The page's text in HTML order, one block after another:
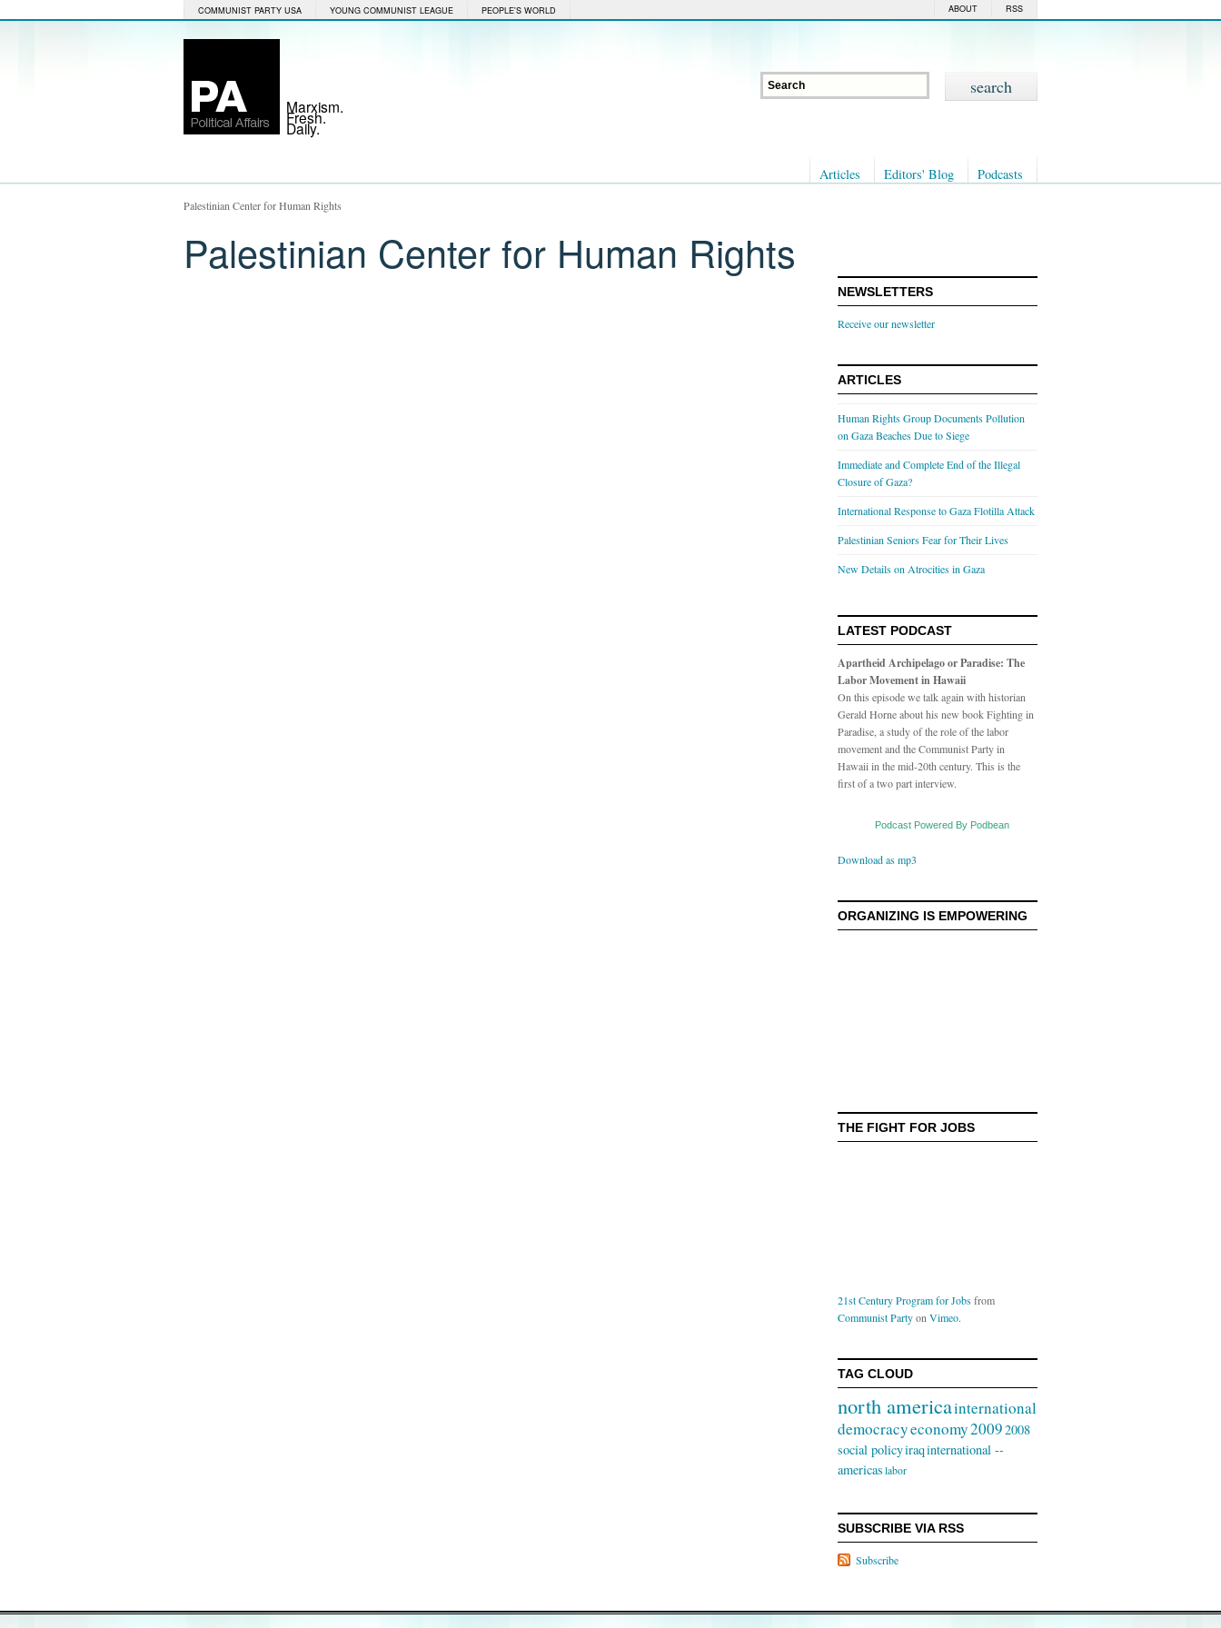
COMMUNIST PARTY USA YOUNG COMMUNIST LEAGUE PEOPLE'S WORLD RSS
ABOUT
Marxism.
Fresh.
Daily.
Articles Editors' Blog Podcasts
Palestinian Center for Human Rights
Palestinian Center for Human Rights
NEWSLETTERS
Receive our newsletter
ARTICLES
Human Rights Group Documents Pollution
on Gaza Beaches Due to Siege
Immediate and Complete End of the Illegal
Closure of Gaza?
International Response to Gaza Flotilla Attack
Palestinian Seniors Fear for Their Lives
New Details on Atrocities in Gaza
LATEST PODCAST
Apartheid Archipelago or Paradise: The
Labor Movement in Hawaii
On this episode we talk again with historian
Gerald Horne about his new book Fighting in
Paradise, a study of the role of the labor
movement and the Communist Party in
Hawaii in the mid-20th century. This is the
first of a two part interview.
Podcast Powered By Podbean
Download as mp3
ORGANIZING IS EMPOWERING
THE FIGHT FOR JOBS
21st Century Program for Jobsfrom
Communist Partyon Vimeo.
TAG CLOUD
north americainternational
democracyeconomy20092008
social policyiraqinternational --
americas labor
SUBSCRIBE VIA RSS
Subscribe